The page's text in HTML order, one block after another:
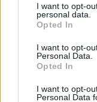
not limited to your
grant or deny
use your data for
consent section.
I want to opt-
personal data.
Opted In
I want to opt-
Personal Data.
Opted In
I want to opt-
Personal Data
Seguici su Facebook
Seguici su Linkedin
Ultime notizie
LEGALE